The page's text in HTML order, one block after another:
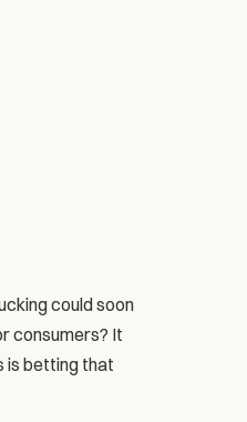
could soon
consumers? It
is betting that